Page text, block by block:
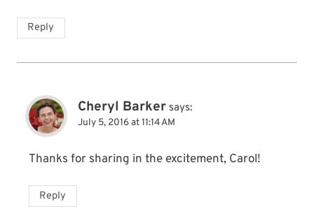
Reply
Cheryl Barker says:
July 5, 2016 at 11:14 AM
Thanks for sharing in the excitement, Carol!
Reply